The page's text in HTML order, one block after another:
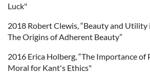
Luck"
2018 Robert Clewis, “Beauty and Utility
The Origins of Adherent Beauty”
2016 Erica Holberg, “The Importance of
Moral for Kant's Ethics"